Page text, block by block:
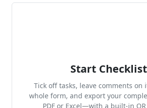
Start Checklist
Tick off tasks, leave comments on
whole form, and export your
PDF or Excel—with a built-in